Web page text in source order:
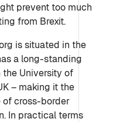
prevent too much
from Brexit.
is situated in the
a long-standing
University of
– making it the
of cross-border
In practical terms